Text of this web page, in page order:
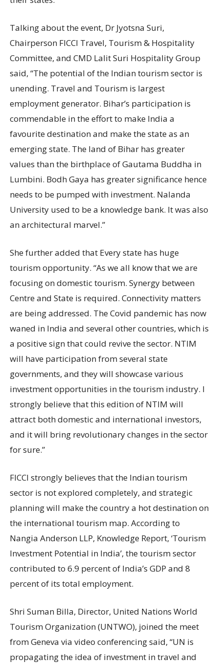
Talking about the event, Dr Jyotsna Suri,
Chairperson FICCI Travel, Tourism & Hospitality
Committee, and CMD Lalit Suri Hospitality Group
said, “The potential of the Indian tourism sector is
unending. Travel and Tourism is largest
employment generator. Bihar’s participation is
commendable in the effort to make India a
favourite destination and make the state as an
emerging state. The land of Bihar has greater
values than the birthplace of Gautama Buddha in
Lumbini. Bodh Gaya has greater significance hence
needs to be pumped with investment. Nalanda
University used to be a knowledge bank. It was also
an architectural marvel.”
She further added that Every state has huge
tourism opportunity. “As we all know that we are
focusing on domestic tourism. Synergy between
Centre and State is required. Connectivity matters
are being addressed. The Covid pandemic has now
waned in India and several other countries, which is
a positive sign that could revive the sector. NTIM
will have participation from several state
governments, and they will showcase various
investment opportunities in the tourism industry. I
strongly believe that this edition of NTIM will
attract both domestic and international investors,
and it will bring revolutionary changes in the sector
for sure.”
FICCI strongly believes that the Indian tourism
sector is not explored completely, and strategic
planning will make the country a hot destination on
the international tourism map. According to
Nangia Anderson LLP, Knowledge Report, ‘Tourism
Investment Potential in India’, the tourism sector
contributed to 6.9 percent of India’s GDP and 8
percent of its total employment.
Shri Suman Billa, Director, United Nations World
Tourism Organization (UNTWO), joined the meet
from Geneva via video conferencing said, “UN is
propagating the idea of investment in travel and